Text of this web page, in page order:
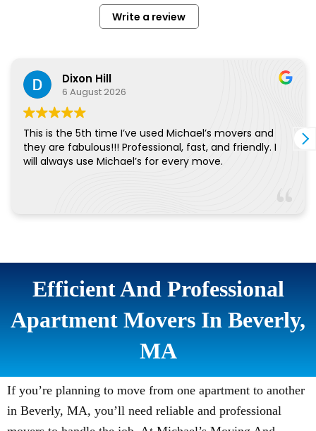
Efficient And Professional
Apartment Movers In Beverly,
MA
If you’re planning to move from one apartment to another
in Beverly, MA, you’ll need reliable and professional